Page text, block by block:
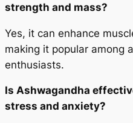
strength and mass?
Yes, it can enhance
making it popular among
enthusiasts.
Is Ashwagandha
stress and anxiety?